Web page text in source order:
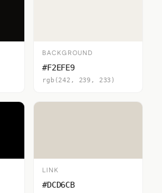
BACKGROUND
#F2EFE9
rgb(242, 239, 233)
LINK
#DCD6CB